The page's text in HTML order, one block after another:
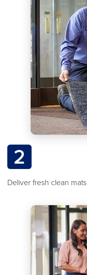
2
Deliver fresh clean mats